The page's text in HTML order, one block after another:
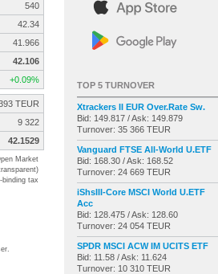
540
42.34
41.966
42.106
+0.09%
TEUR
9 322
42.1529
Market
binding tax
TOP 5 TURNOVER
Xtrackers II EUR Over.Rate Sw.
Bid: 149.817 / Ask: 149.879
Turnover: 35 366 TEUR
Vanguard FTSE All-World U.ETF
Bid: 168.30 / Ask: 168.52
Turnover: 24 669 TEUR
iShsIII-Core MSCI World U.ETF
Acc
Bid: 128.475 / Ask: 128.60
Turnover: 24 054 TEUR
SPDR MSCI ACW IM UCITS ETF
Bid: 11.58 / Ask: 11.624
Turnover: 10 310 TEUR